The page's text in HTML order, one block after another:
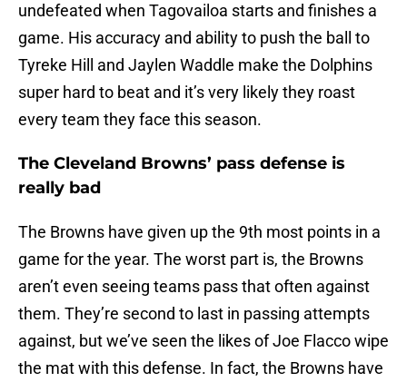
undefeated when Tagovailoa starts and finishes a
game. His accuracy and ability to push the ball to
Tyreke Hill and Jaylen Waddle make the Dolphins
super hard to beat and it’s very likely they roast
every team they face this season.
The Cleveland Browns’ pass defense is
really bad
The Browns have given up the 9th most points in a
game for the year. The worst part is, the Browns
aren’t even seeing teams pass that often against
them. They’re second to last in passing attempts
against, but we’ve seen the likes of Joe Flacco wipe
the mat with this defense. In fact, the Browns have